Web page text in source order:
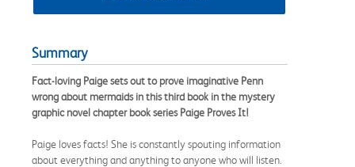
Summary
Fact-loving Paige sets out to prove imaginative Penn
wrong about mermaids in this third book in the mystery
graphic novel chapter book series Paige Proves It!
Paige loves facts! She is constantly spouting information
about everything and anything to anyone who will listen.